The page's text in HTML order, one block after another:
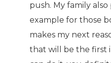
push. My family
example for those
makes my next
that will be the first